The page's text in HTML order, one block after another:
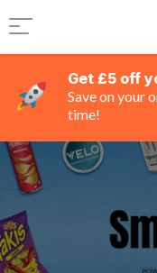
Get £5 off
Save on your
time!